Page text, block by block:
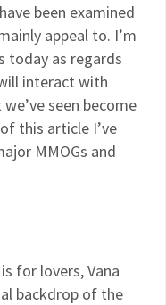
been examined
appeal to. I’m
today as regards
interact with
seen become
this article I’ve
MMOGs and
for lovers, Vana
backdrop of the